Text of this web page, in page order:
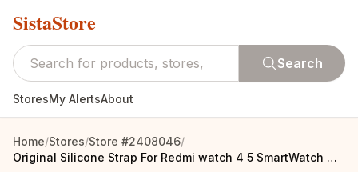
SistaStore
Search
StoresMy AlertsAbout
Home/Stores/Store #2408046/
Original Silicone Strap For Redmi watch 4 5 SmartWatch WristBand For Xiaomi Mi Band 8 Pro/9 Pro Bracelet Watchband Accessories